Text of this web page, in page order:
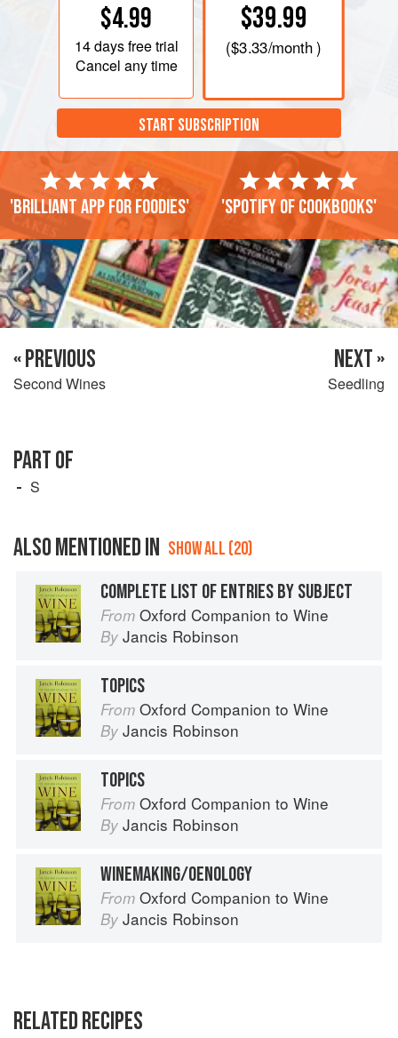
$4.99
14 daysfree trial
Cancel any time
$39.99
($3.33/month )
START SUBSCRIPTION
'Brilliant app for foodies' 'Spotify of cookbooks'
« PREVIOUS
Second Wines
NEXT »
Seedling
PART OF
S
ALSO MENTIONED IN SHOW ALL (20)
COMPLETE LIST OF ENTRIES BY SUBJECT
From Oxford Companion to Wine
By Jancis Robinson
TOPICS
From Oxford Companion to Wine
By Jancis Robinson
TOPICS
From Oxford Companion to Wine
By Jancis Robinson
WINEMAKING/OENOLOGY
From Oxford Companion to Wine
By Jancis Robinson
RELATED RECIPES